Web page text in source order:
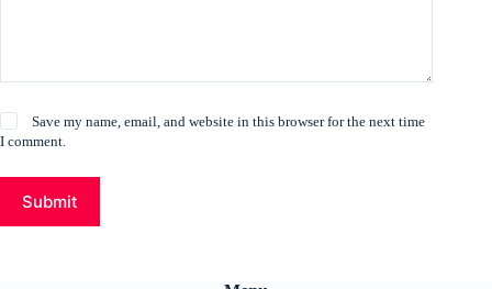
Save my name, email, and website in this browser for the next time
I comment.
Submit